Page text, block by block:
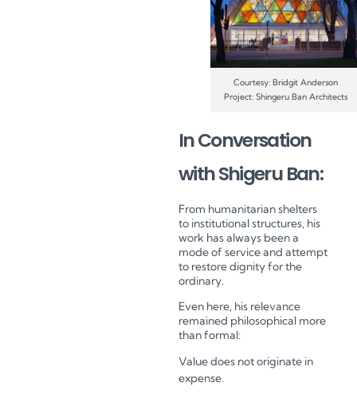
Courtesy: Bridgit Anderson
Project: Shingeru Ban Architects
In Conversation
with Shigeru Ban:
From humanitarian shelters
to institutional structures, his
work has always been a
mode of service and attempt
to restore dignity for the
ordinary.
Even here, his relevance
remained philosophical more
than formal:
Value does not originate in
expense.